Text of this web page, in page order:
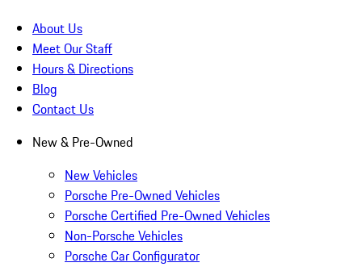
About Us
Meet Our Staff
Hours & Directions
Blog
Contact Us
New & Pre-Owned
New Vehicles
Porsche Pre-Owned Vehicles
Porsche Certified Pre-Owned Vehicles
Non-Porsche Vehicles
Porsche Car Configurator